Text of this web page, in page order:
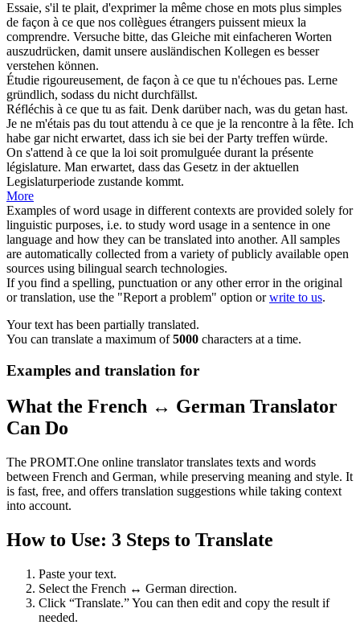
Essaie, s'il te plait, d'exprimer la même chose en mots plus simples
de façon à ce que nos collègues étrangers puissent mieux la
comprendre. Versuche bitte, das Gleiche mit einfacheren Worten
auszudrücken, damit unsere ausländischen Kollegen es besser
verstehen können.
Étudie rigoureusement, de façon à ce que tu n'échoues pas. Lerne
gründlich, sodass du nicht durchfällst.
Réfléchis à ce que tu as fait. Denk darübernach, was du getan hast.
Je ne m'étais pas du tout attendu à ce que je la rencontre à la fête. Ich
habe gar nicht erwartet, dass ich sie bei der Party treffen würde.
On s'attend à ce que la loi soit promulguée durant la présente
législature. Man erwartet, dass das Gesetz in der aktuellen
Legislaturperiode zustande kommt.
More
Examples of word usage in different contexts are provided solely for
linguistic purposes, i.e. to study word usage in a sentence in one
language and how they can be translated into another. All samples
are automatically collected from a variety of publicly available open
sources using bilingual search technologies.
If you find a spelling, punctuation or any other error in the original
or translation, use the "Report a problem" option orwrite to us.
Your text has been partially translated.
You can translate a maximum of5000 characters at a time.
Examples and translation for
What the French ↔ German Translator
Can Do
The PROMT.One online translator translates texts and words
between French and German, while preserving meaning and style. It
is fast, free, and offers translation suggestions while taking context
into account.
How to Use: 3 Steps to Translate
Paste your text.
Select the French ↔ German direction.
Click “Translate.” You can then edit and copy the result if
needed.